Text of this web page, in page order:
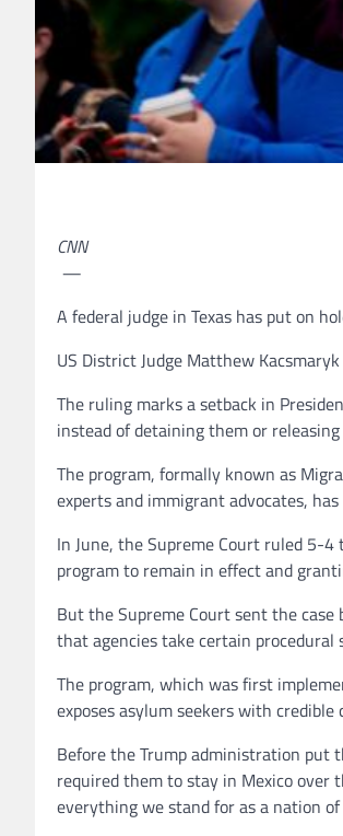
CNN
—
A federal judge in Texas has put on
US District Judge Matthew
The ruling marks a setback in
instead of detaining them or
The program, formally known as
experts and immigrant advocates,
In June, the Supreme Court ruled 5-
program to remain in effect and
But the Supreme Court sent the
that agencies take certain
The program, which was first
exposes asylum seekers with
Before the Trump administration put
required them to stay in Mexico over
everything we stand for as a nation of